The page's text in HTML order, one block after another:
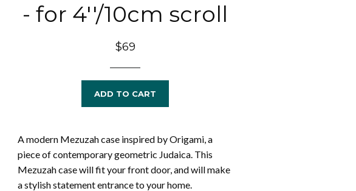
- for 4''/10cm scroll
Regular
$69
ADD TO CART
A modern Mezuzah case inspired by Origami, a
piece of contemporary geometric Judaica. This
Mezuzah case will fit your front door, and will make
a stylish statement entrance to your home.